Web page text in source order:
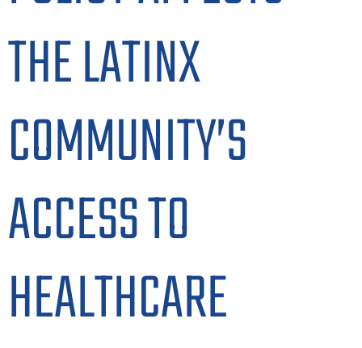
THE LATINX
COMMUNITY’S
ACCESS TO
HEALTHCARE